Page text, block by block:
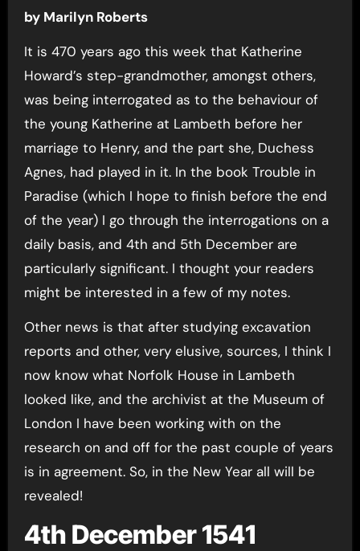
by Marilyn Roberts
It is 470 years ago this week that Katherine
Howard’s step-grandmother, amongst others,
was being interrogated as to the behaviour of
the young Katherine at Lambeth before her
marriage to Henry, and the part she, Duchess
Agnes, had played in it. In the book Trouble in
Paradise (which I hope to finish before the end
of the year) I go through the interrogations on a
daily basis, and 4th and 5th December are
particularly significant. I thought your readers
might be interested in a few of my notes.
Other news is that after studying excavation
reports and other, very elusive, sources, I think I
now know what Norfolk House in Lambeth
looked like, and the archivist at the Museum of
London I have been working with on the
research on and off for the past couple of years
is in agreement. So, in the New Year all will be
revealed!
4th December 1541